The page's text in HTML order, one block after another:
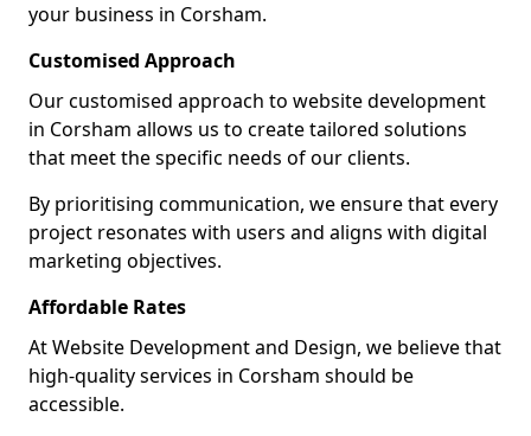
your business in Corsham.
Customised Approach
Our customised approach to website development
in Corsham allows us to create tailored solutions
that meet the specific needs of our clients.
By prioritising communication, we ensure that every
project resonates with users and aligns with digital
marketing objectives.
Affordable Rates
At Website Development and Design, we believe that
high-quality services in Corsham should be
accessible.